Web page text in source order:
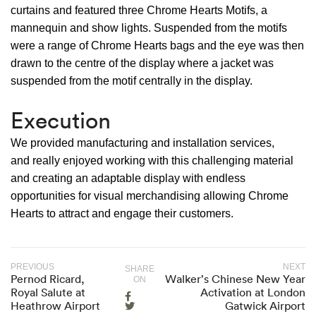
curtains and featured three Chrome Hearts Motifs, a
mannequin and show lights. Suspended from the motifs
were a range of Chrome Hearts bags and the eye was then
drawn to the centre of the display where a jacket was
suspended from the motif centrally in the display.
Execution
We provided manufacturing and installation services,
and really enjoyed working with this challenging material
and creating an adaptable display with endless
opportunities for visual merchandising allowing Chrome
Hearts to attract and engage their customers.
PREVIOUS
Pernod Ricard,
Royal Salute at
Heathrow Airport
SHARE
ON
NEXT
Walker’s Chinese New Year
Activation at London
Gatwick Airport